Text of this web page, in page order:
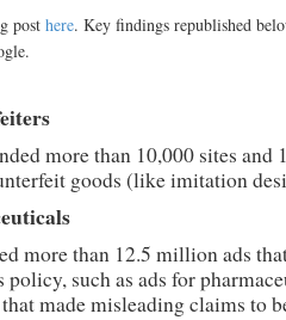
post here. Key findings republished
more than 10,000 sites
goods (like imitation
more than 12.5 million ads
policy, such as ads for
made misleading claims to